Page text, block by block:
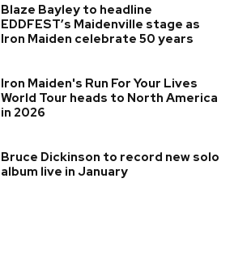
Blaze Bayley to headline
EDDFEST’s Maidenville stage as
Iron Maiden celebrate 50 years
Iron Maiden's Run For Your Lives
World Tour heads to North America
in 2026
Bruce Dickinson to record new solo
album live in January